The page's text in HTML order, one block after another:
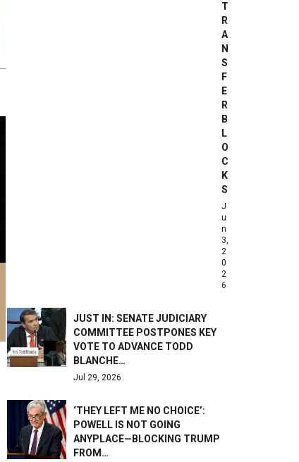
T
R
A
N
S
F
E
R
B
L
O
C
K
S
J
u
n
3,
2
0
2
6
JUST IN: SENATE JUDICIARY
COMMITTEE POSTPONES KEY
VOTE TO ADVANCE TODD
BLANCHE…
Jul 29, 2026
‘THEY LEFT ME NO CHOICE’:
POWELL IS NOT GOING
ANYPLACE—BLOCKING TRUMP
FROM…